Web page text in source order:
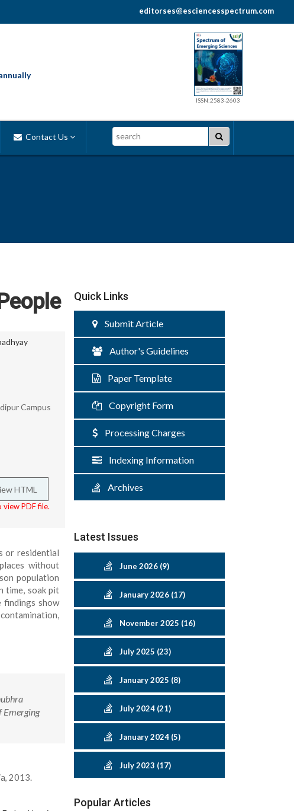
editorses@esciencesspectrum.com
ISSN:2583-2603
Contact Us Search
Campus
HTML
PDF file.
or residential
without
population
time, soak pit
findings show
Emerging
2013.
Quick Links
Submit Article
Author's Guidelines
Paper Template
Copyright Form
Processing Charges
Indexing Information
Archives
Latest Issues
June 2026 (9)
January 2026 (17)
November 2025 (16)
July 2025 (23)
January 2025 (8)
July 2024 (21)
January 2024 (5)
July 2023 (17)
Popular Articles